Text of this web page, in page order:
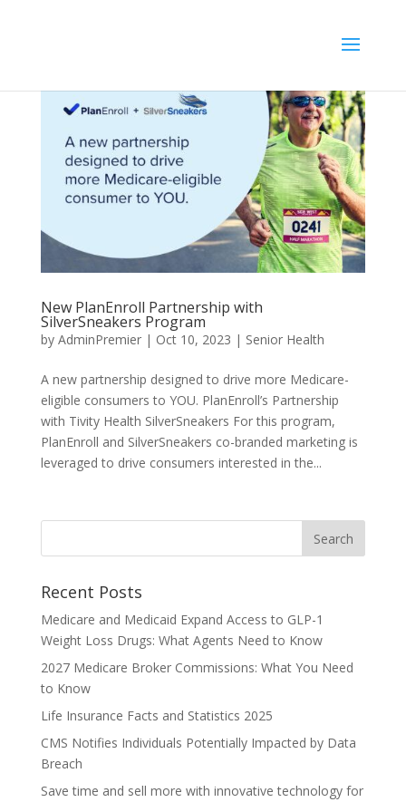
New PlanEnroll Partnership with
SilverSneakers Program
by AdminPremier| Oct 10, 2023 | Senior Health
A new partnership designed to drive more Medicare-
eligible consumers to YOU. PlanEnroll’s Partnership
with Tivity Health SilverSneakers For this program,
PlanEnroll and SilverSneakers co-branded marketing is
leveraged to drive consumers interested in the...
Recent Posts
Medicare and Medicaid Expand Access to GLP-1
Weight Loss Drugs: What Agents Need to Know
2027 Medicare Broker Commissions: What You Need
to Know
Life Insurance Facts and Statistics 2025
CMS Notifies Individuals Potentially Impacted by Data
Breach
Save time and sell more with innovative technology for